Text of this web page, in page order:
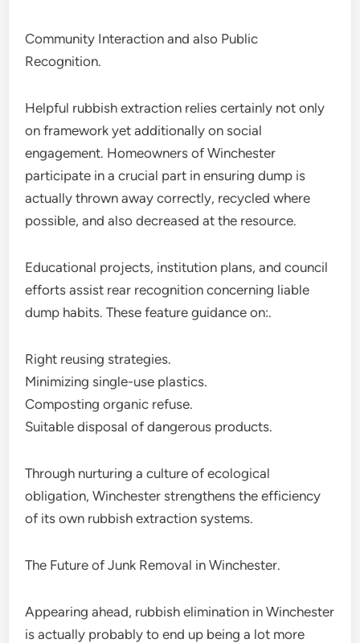
Community Interaction and also Public
Recognition.
Helpful rubbish extraction relies certainly not only
on framework yet additionally on social
engagement. Homeowners of Winchester
participate in a crucial part in ensuring dump is
actually thrown away correctly, recycled where
possible, and also decreased at the resource.
Educational projects, institution plans, and council
efforts assist rear recognition concerning liable
dump habits. These feature guidance on:.
Right reusing strategies.
Minimizing single-use plastics.
Composting organic refuse.
Suitable disposal of dangerous products.
Through nurturing a culture of ecological
obligation, Winchester strengthens the efficiency
of its own rubbish extraction systems.
The Future of Junk Removal in Winchester.
Appearing ahead, rubbish elimination in Winchester
is actually probably to end up being a lot more